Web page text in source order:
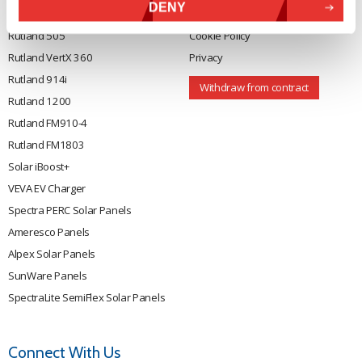
DENY
Rutland 505
Rutland VertX 360
Rutland 914i
Rutland 1200
Rutland FM910-4
Rutland FM1803
Solar iBoost+
VEVA EV Charger
Spectra PERC Solar Panels
Ameresco Panels
Alpex Solar Panels
SunWare Panels
SpectraLite SemiFlex Solar Panels
Terms & Conditions
Cookie Policy
Privacy
Withdraw from contract
Connect With Us